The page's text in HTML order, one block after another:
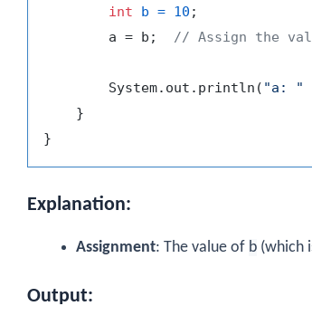
int
b = 10 ;
        a = b;
// Assign the
        System.out.println(
"a: "
    }
Explanation:
Assignment: The value of b (which
Output: